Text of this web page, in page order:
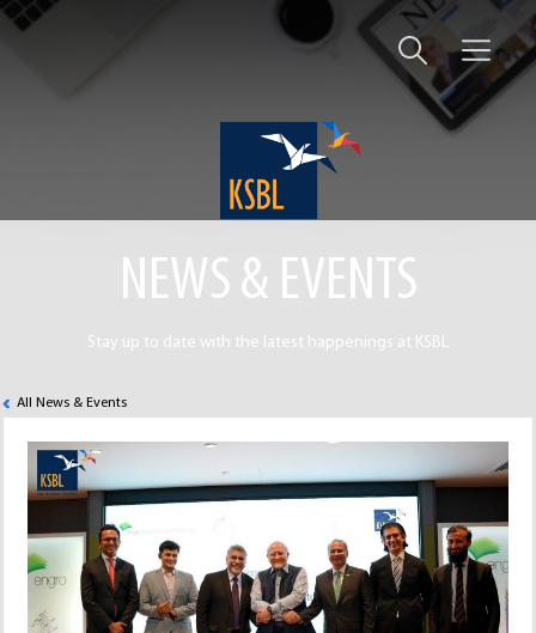
NEWS & EVENTS
Stay up to date with the latest happenings at KSBL
All News & Events